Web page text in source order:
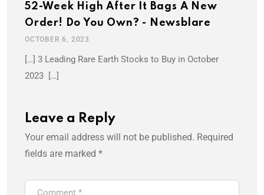
52-Week High After It Bags A New
Order! Do You Own? - Newsblare
OCTOBER 6, 2023
[…] 3 Leading Rare Earth Stocks to Buy in October
2023 […]
Leave a Reply
Your email address will not be published. Required
fields are marked *